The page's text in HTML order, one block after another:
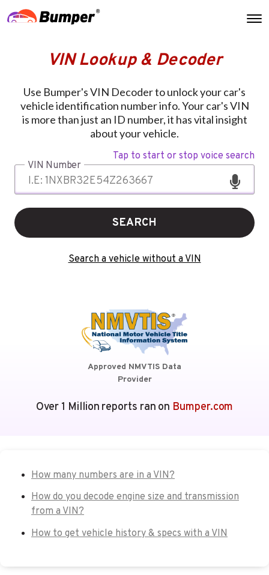
VIN Lookup & Decoder
Use Bumper's VIN Decoder to unlock your car's
vehicle identification number info. Your car's VIN
is more than just an ID number, it has vital insight
about your vehicle.
Tap to start or stop voice search
VIN Number
SEARCH
Search a vehicle without a VIN
Approved NMVTIS Data
Provider
Over 1 Million reports ran on Bumper.com
How many numbers are in a VIN?
How do you decode engine size and transmission
from a VIN?
How to get vehicle history & specs with a VIN